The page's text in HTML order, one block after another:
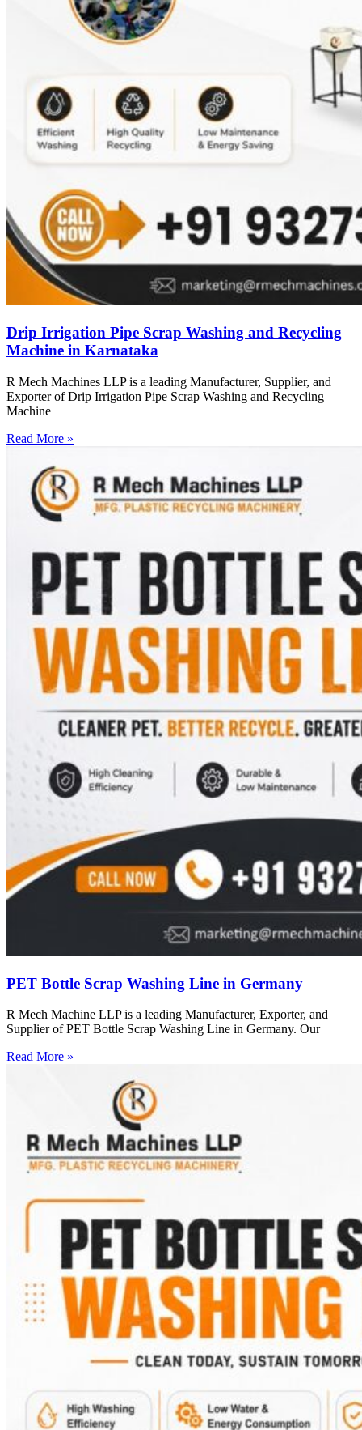
Drip Irrigation Pipe Scrap Washing and Recycling
Machine in Karnataka
R Mech Machines LLP is a leading Manufacturer, Supplier, and
Exporter of Drip Irrigation Pipe Scrap Washing and Recycling
Machine
Read More »
PET Bottle Scrap Washing Line in Germany
R Mech Machine LLP is a leading Manufacturer, Exporter, and
Supplier of PET Bottle Scrap Washing Line in Germany. Our
Read More »